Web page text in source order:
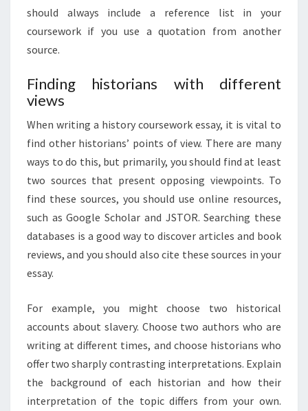
should always include a reference list in your
coursework if you use a quotation from another
source.
Finding historians with different
views
When writing a history coursework essay, it is vital to
find other historians’ points of view. There are many
ways to do this, but primarily, you should find at least
two sources that present opposing viewpoints. To
find these sources, you should use online resources,
such as Google Scholar and JSTOR. Searching these
databases is a good way to discover articles and book
reviews, and you should also cite these sources in your
essay.
For example, you might choose two historical
accounts about slavery. Choose two authors who are
writing at different times, and choose historians who
offer two sharply contrasting interpretations. Explain
the background of each historian and how their
interpretation of the topic differs from your own.